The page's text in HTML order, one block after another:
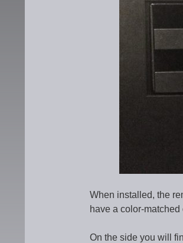
When installed, the
have a color-matched
On the side you will